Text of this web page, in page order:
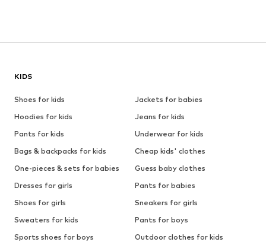
KIDS
Shoes for kids
Jackets for babies
Hoodies for kids
Jeans for kids
Pants for kids
Underwear for kids
Bags & backpacks for kids
Cheap kids' clothes
One-pieces & sets for babies
Guess baby clothes
Dresses for girls
Pants for babies
Shoes for girls
Sneakers for girls
Sweaters for kids
Pants for boys
Sports shoes for boys
Outdoor clothes for kids